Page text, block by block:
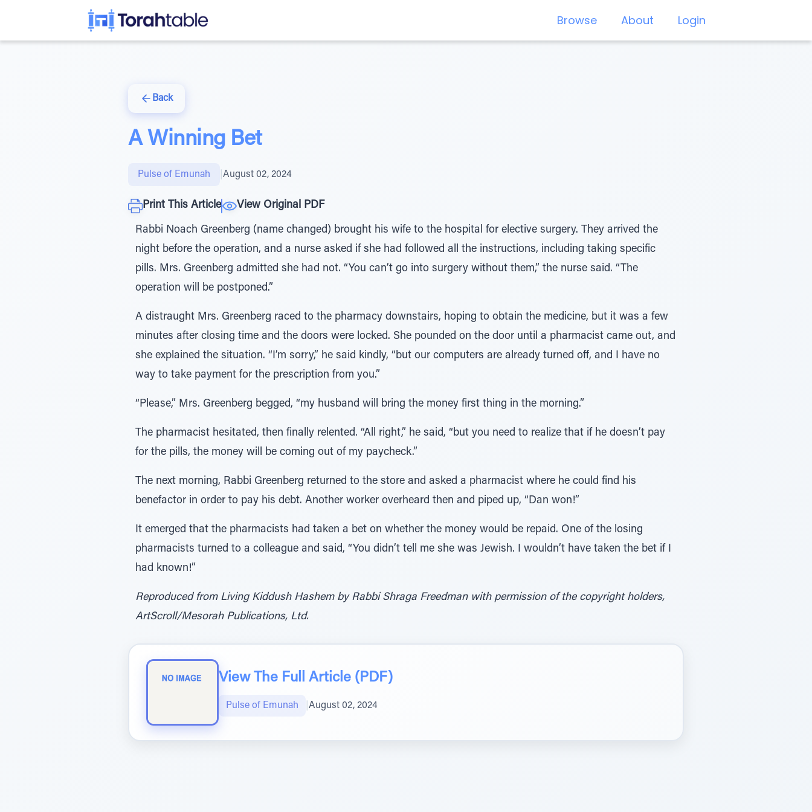
Browse About Login
Back
A Winning Bet
Pulse of Emunah August 02, 2024
Print This Article View Original PDF
Rabbi Noach Greenberg (name changed) brought his wife to the hospital for elective surgery. They arrived the
night before the operation, and a nurse asked if she had followed all the instructions, including taking specific
pills. Mrs. Greenberg admitted she had not. “You can’t go into surgery without them,” the nurse said. “The
operation will be postponed.”
A distraught Mrs. Greenberg raced to the pharmacy downstairs, hoping to obtain the medicine, but it was a few
minutes after closing time and the doors were locked. She pounded on the door until a pharmacist came out, and
she explained the situation. “I’m sorry,” he said kindly, “but our computers are already turned off, and I have no
way to take payment for the prescription from you.”
“Please,” Mrs. Greenberg begged, “my husband will bring the money first thing in the morning.”
The pharmacist hesitated, then finally relented. “All right,” he said, “but you need to realize that if he doesn’t pay
for the pills, the money will be coming out of my paycheck.”
The next morning, Rabbi Greenberg returned to the store and asked a pharmacist where he could find his
benefactor in order to pay his debt. Another worker overheard then and piped up, “Dan won!”
It emerged that the pharmacists had taken a bet on whether the money would be repaid. One of the losing
pharmacists turned to a colleague and said, “You didn’t tell me she was Jewish. I wouldn’t have taken the bet if I
had known!”
Reproduced from Living Kiddush Hashem by Rabbi Shraga Freedman with permission of the copyright holders,
ArtScroll/Mesorah Publications, Ltd.
View The Full Article (PDF)
Pulse of Emunah August 02, 2024